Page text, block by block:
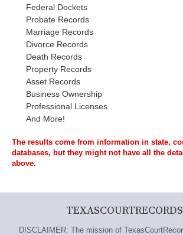
Federal Dockets
Probate Records
Marriage Records
Divorce Records
Death Records
Property Records
Asset Records
Business Ownership
Professional Licenses
And More!
The results come from information in state,
databases, but they might not have all the
above.
DISCLAIMER: The mission of